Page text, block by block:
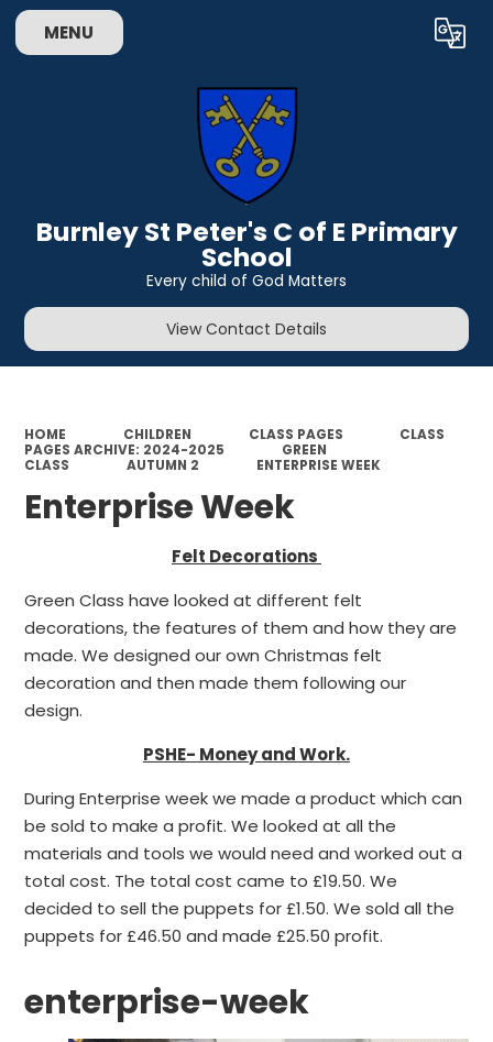
MENU Translate
Burnley St Peter's C of E Primary
School
Every child of God Matters
View Contact Details
HOME CHILDREN CLASS PAGES
CLASS
PAGES ARCHIVE: 2024-2025
GREEN
CLASS
AUTUMN 2 ENTERPRISE WEEK
Enterprise Week
Felt Decorations
Green Class have looked at different felt
decorations, the features of them and how they are
made. We designed our own Christmas felt
decoration and then made them following our
design.
PSHE- Money and Work.
During Enterprise week we made a product which can
be sold to make a profit. We looked at all the
materials and tools we would need and worked out a
total cost. The total cost came to £19.50. We
decided to sell the puppets for £1.50. We sold all the
puppets for £46.50 and made £25.50 profit.
enterprise-week